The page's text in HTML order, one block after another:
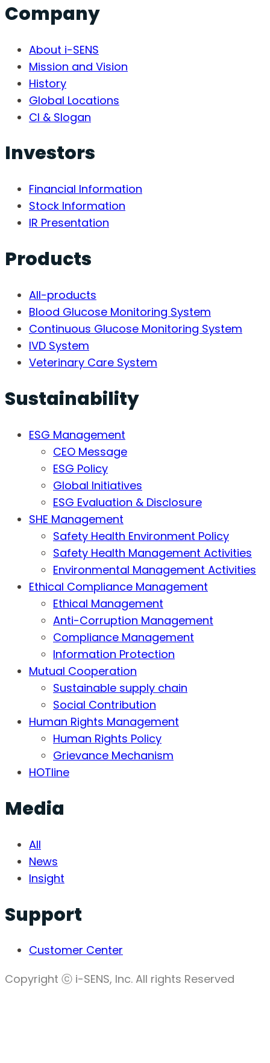
Company
About i-SENS
Mission and Vision
History
Global Locations
CI & Slogan
Investors
Financial Information
Stock Information
IR Presentation
Products
All-products
Blood Glucose Monitoring System
Continuous Glucose Monitoring System
IVD System
Veterinary Care System
Sustainability
ESG Management
CEO Message
ESG Policy
Global Initiatives
ESG Evaluation & Disclosure
SHE Management
Safety Health Environment Policy
Safety Health Management Activities
Environmental Management Activities
Ethical Compliance Management
Ethical Management
Anti-Corruption Management
Compliance Management
Information Protection
Mutual Cooperation
Sustainable supply chain
Social Contribution
Human Rights Management
Human Rights Policy
Grievance Mechanism
HOTline
Media
All
News
Insight
Support
Customer Center
Copyright ⓒ i-SENS, Inc. All rights Reserved